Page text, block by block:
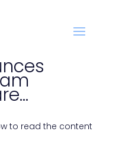
to read the content